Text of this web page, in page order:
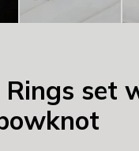
Rings set